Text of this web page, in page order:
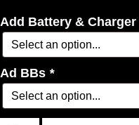
Add Battery & Charger
Ad BBs *